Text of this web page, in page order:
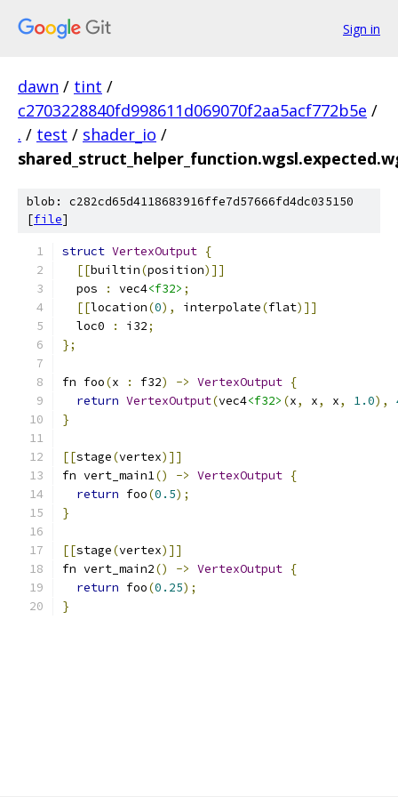
Sign in
dawn / tint /
c2703228840fd998611d069070f2aa5acf772b5e /
. / test / shader_io /
blob: c282cd65d4118683916ffe7d57666fd4dc035150
[file]
struct VertexOutput {
[[builtin(position)]]
  pos
: vec4<f32> ;
[[location(0), interpolate(flat)]]
  loc0
: i32;
};
fn foo(x : f32) -> VertexOutput {
return VertexOutput(vec4<f32> (x, x, x, 1.0),
}
[[stage(vertex)]]
fn vert_main1() -> VertexOutput {
return foo(0.5);
}
[[stage(vertex)]]
fn vert_main2() -> VertexOutput {
return foo(0.25);
}